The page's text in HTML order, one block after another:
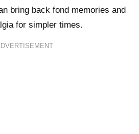
bring back fond memories and
for simpler times.